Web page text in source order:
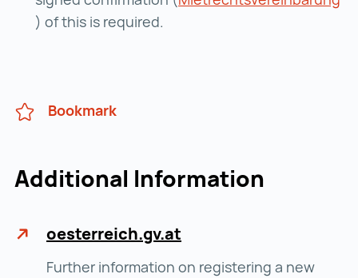
Mietrechtsvereinbarung ()
) of this is required.
Bookmark
Additional Information
oesterreich.gv.at
Further information on registering a new